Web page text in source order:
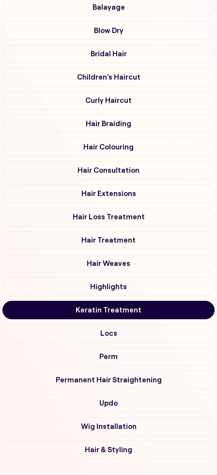
Balayage
Blow Dry
Bridal Hair
Children's Haircut
Curly Haircut
Hair Braiding
Hair Colouring
Hair Consultation
Hair Extensions
Hair Loss Treatment
Hair Treatment
Hair Weaves
Highlights
Keratin Treatment
Locs
Perm
Permanent Hair Straightening
Updo
Wig Installation
Hair & Styling